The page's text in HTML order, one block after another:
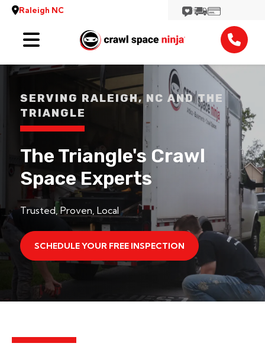
Raleigh NC
Services
Contact
View More Locations
SERVING RALEIGH, NC AND THE
TRIANGLE
The Triangle's Crawl
Space Experts
Trusted, Proven, Local
SCHEDULE YOUR FREE INSPECTION